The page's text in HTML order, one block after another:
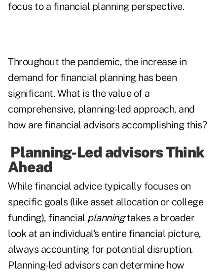
focus to a financial planning perspective.
Throughout the pandemic, the increase in
demand for financial planning has been
significant. What is the value of a
comprehensive, planning-led approach, and
how are financial advisors accomplishing this?
Planning-Led advisors Think
Ahead
While financial advice typically focuses on
specific goals (like asset allocation or college
funding), financial planningtakes a broader
look at an individual's entire financial picture,
always accounting for potential disruption.
Planning-led advisors can determine how